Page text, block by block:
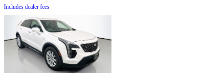
Includes dealer fees